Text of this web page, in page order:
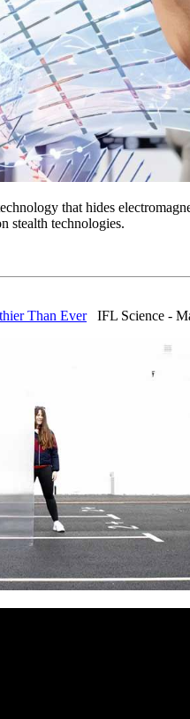
that hides
stealth technologies.
Than EverIFL Science -